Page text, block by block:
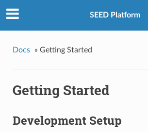
SEED Platform
Docs » Getting Started
Getting Started
Development Setup